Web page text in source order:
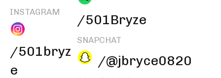
INSTAGRAM
/501bryz
e
/501Bryze
SNAPCHAT
/@jbryce0820